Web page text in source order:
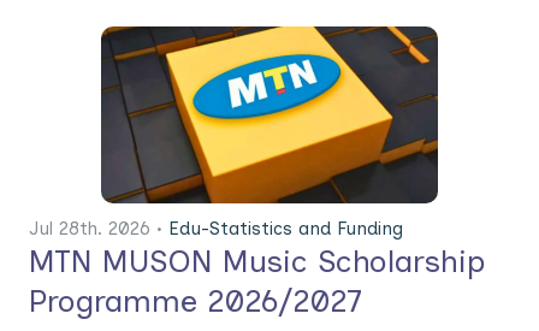
Jul 28th. 2026 • Edu-Statistics and Funding
MTN MUSON Music Scholarship
Programme 2026/2027